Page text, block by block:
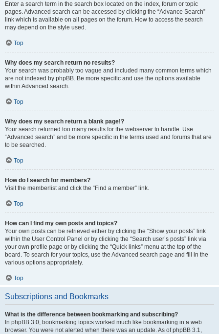
Enter a search term in the search box located on the index, forum or topic
pages. Advanced search can be accessed by clicking the “Advance Search”
link which is available on all pages on the forum. How to access the search
may depend on the style used.
Top
Why does my search return no results?
Your search was probably too vague and included many common terms which
are not indexed by phpBB. Be more specific and use the options available
within Advanced search.
Top
Why does my search return a blank page!?
Your search returned too many results for the webserver to handle. Use
“Advanced search” and be more specific in the terms used and forums that are
to be searched.
Top
How do I search for members?
Visit the memberlist and click the “Find a member” link.
Top
How can I find my own posts and topics?
Your own posts can be retrieved either by clicking the “Show your posts” link
within the User Control Panel or by clicking the “Search user’s posts” link via
your own profile page or by clicking the “Quick links” menu at the top of the
board. To search for your topics, use the Advanced search page and fill in the
various options appropriately.
Top
Subscriptions and Bookmarks
What is the difference between bookmarking and subscribing?
In phpBB 3.0, bookmarking topics worked much like bookmarking in a web
browser. You were not alerted when there was an update. As of phpBB 3.1,